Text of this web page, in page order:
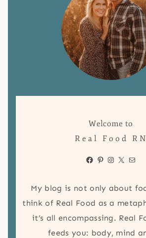
Welcome to
Real Food RN
Facebook
Pinterest
Instagram
X Mail
My blog is not only about
think of Real Food as a
it’s all encompassing. Real
feeds you: body, mind